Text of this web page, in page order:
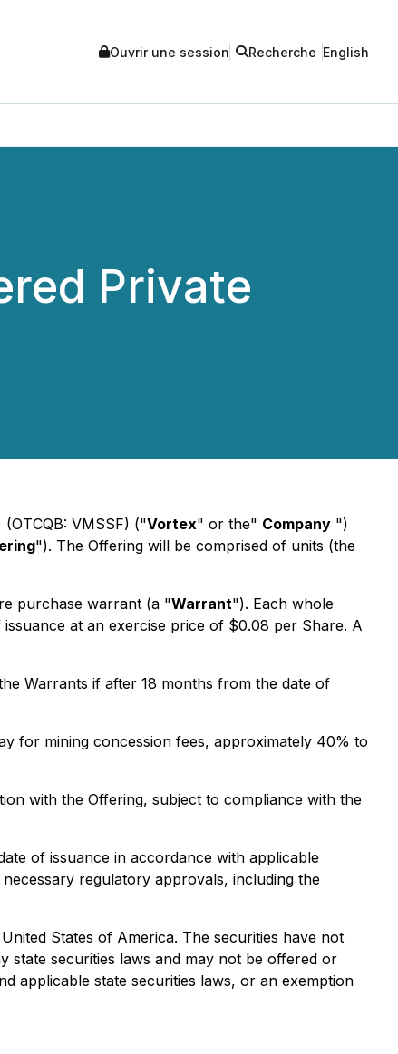
Ouvrir une session Recherche English
Private
VMSSF) ("Vortex" or the" Company ")
"). The Offering will be comprised of units (the
purchase warrant (a "Warrant"). Each whole
at an exercise price of $0.08 per Share. A
Warrants if after 18 months from the date of
for mining concession fees, approximately 40% to
with the Offering, subject to compliance with the
of issuance in accordance with applicable
regulatory approvals, including the
States of America. The securities have not
state securities laws and may not be offered or
applicable state securities laws, or an exemption